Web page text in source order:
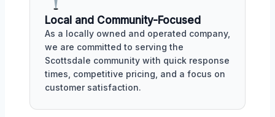
Local and Community-Focused
As a locally owned and operated company,
we are committed to serving the
Scottsdale community with quick response
times, competitive pricing, and a focus on
customer satisfaction.